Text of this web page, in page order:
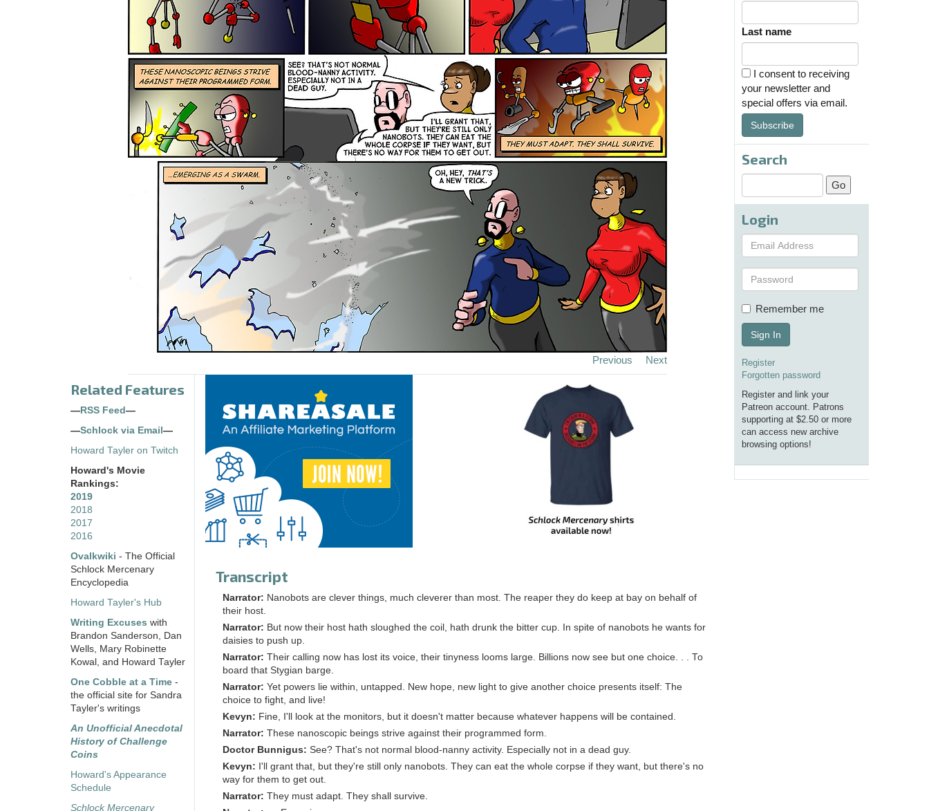
Previous Next
Related Features
— RSS Feed —
—Schlock via Email —
Howard Tayler on Twitch
Howard's Movie
Rankings:
2019
2018
2017
2016
Ovalkwiki - The Official
Schlock Mercenary
Encyclopedia
Howard Tayler's Hub
Writing Excuses with
Brandon Sanderson, Dan
Wells, Mary Robinette
Kowal, and Howard Tayler
One Cobble at a Time -
the official site for Sandra
Tayler's writings
An Unofficial Anecdotal
History of Challenge
Coins
Howard's Appearance
Schedule
Schlock Mercenary
Transcript
Narrator: Nanobots are clever things, much cleverer than most. The reaper they do keep at bay on behalf of
their host.
Narrator: But now their host hath sloughed the coil, hath drunk the bitter cup. In spite of nanobots he wants for
daisies to push up.
Narrator: Their calling now has lost its voice, their tinyness looms large. Billions now see but one choice. . . To
board that Stygian barge.
Narrator: Yet powers lie within, untapped. New hope, new light to give another choice presents itself: The
choice to fight, and live!
Kevyn: Fine, I'll look at the monitors, but it doesn't matter because whatever happens will be contained.
Narrator: These nanoscopic beings strive against their programmed form.
Doctor Bunnigus: See? That's not normal blood-nanny activity. Especially not in a dead guy.
Kevyn: I'll grant that, but they're still only nanobots. They can eat the whole corpse if they want, but there's no
way for them to get out.
Narrator: They must adapt. They shall survive.
Last name
I consent to receiving
your newsletter and
special offers via email.
Subscribe
Search
Login
Remember me
Sign In
Register
Forgotten password
Register and link your
Patreon account. Patrons
supporting at $2.50 or more
can access new archive
browsing options!